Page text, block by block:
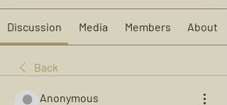
Discussion Media Members About
Back
Anonymous